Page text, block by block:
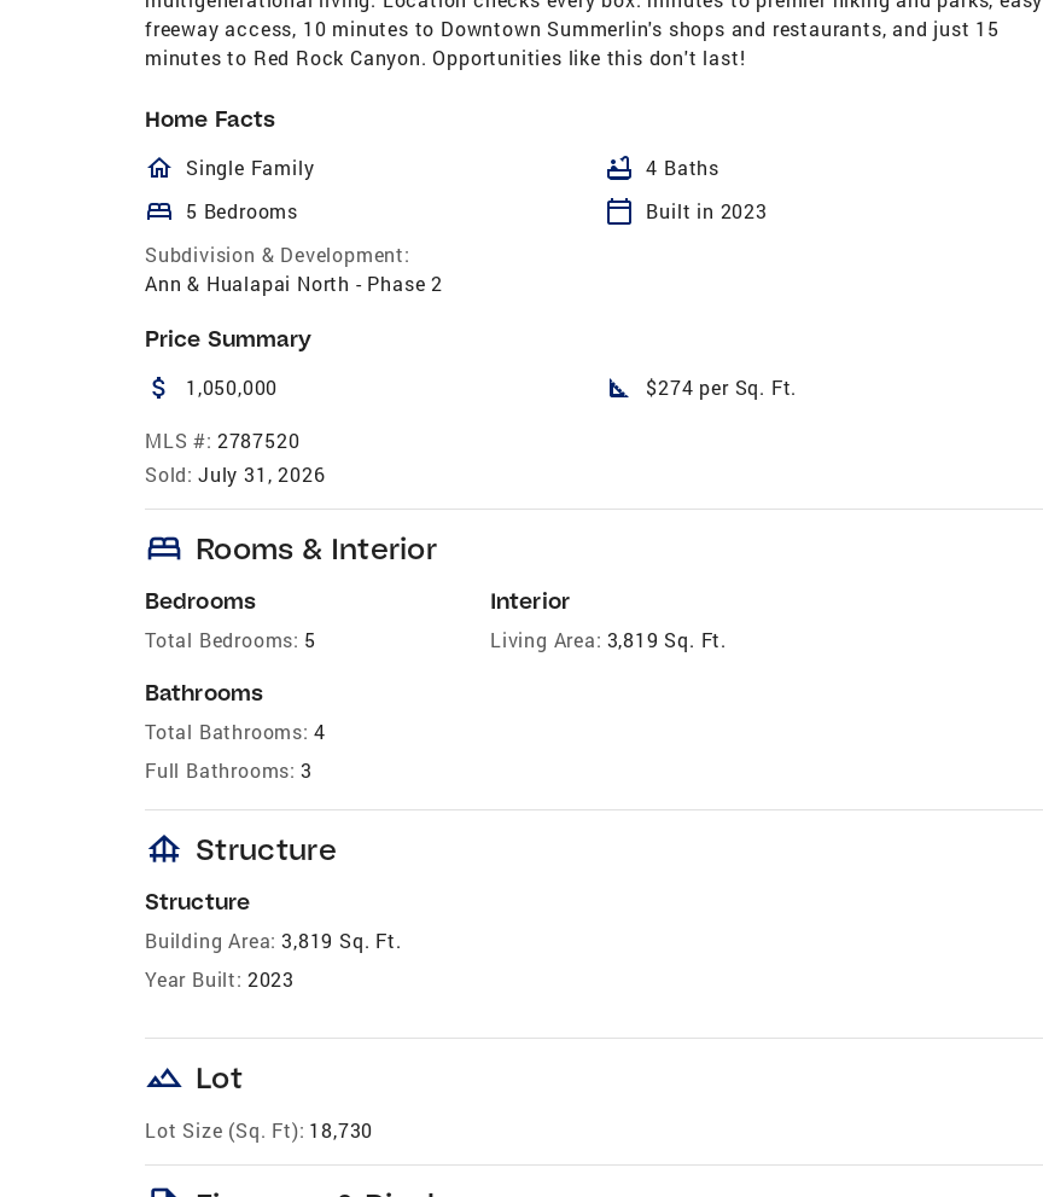
freeway access, 10 minutes to Downtown Summerlin's shops and restaurants, and just 15
minutes to Red Rock Canyon. Opportunities like this don't last!
Home Facts
homeOutlined
Single Family bathtub 4 Baths
bed 5 Bedrooms calendar_today
Built in 2023
Subdivision & Development:
Ann & Hualapai North - Phase 2
Price Summary
attach_money 1,050,000 square_foot $274 per Sq. Ft.
MLS #: 2787520
Sold: July 31, 2026
bed Rooms & Interior
Bedrooms
Total Bedrooms: 5
Bathrooms
Total Bathrooms: 4
Full Bathrooms: 3
Interior
Living Area: 3,819 Sq. Ft.
foundation Structure
Structure
Building Area: 3,819 Sq. Ft.
Year Built: 2023
landscape Lot
Lot Size (Sq. Ft): 18,730